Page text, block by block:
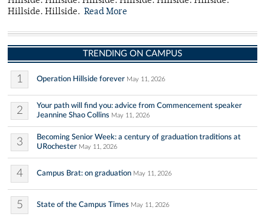
Hillside. Hillside. Read More
TRENDING ON CAMPUS
1 Operation Hillside forever May 11, 2026
2
Your path will find you: advice from Commencement speaker
Jeannine Shao Collins May 11, 2026
3
Becoming Senior Week: a century of graduation traditions at
URochester May 11, 2026
4 Campus Brat: on graduation May 11, 2026
5 State of the Campus Times May 11, 2026